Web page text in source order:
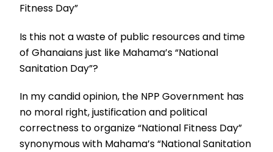
Fitness Day”
Is this not a waste of public resources and time
of Ghanaians just like Mahama’s “National
Sanitation Day”?
In my candid opinion, the NPP Government has
no moral right, justification and political
correctness to organize “National Fitness Day”
synonymous with Mahama’s “National Sanitation